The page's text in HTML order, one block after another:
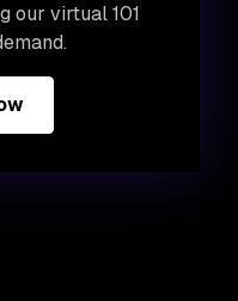
our virtual 101